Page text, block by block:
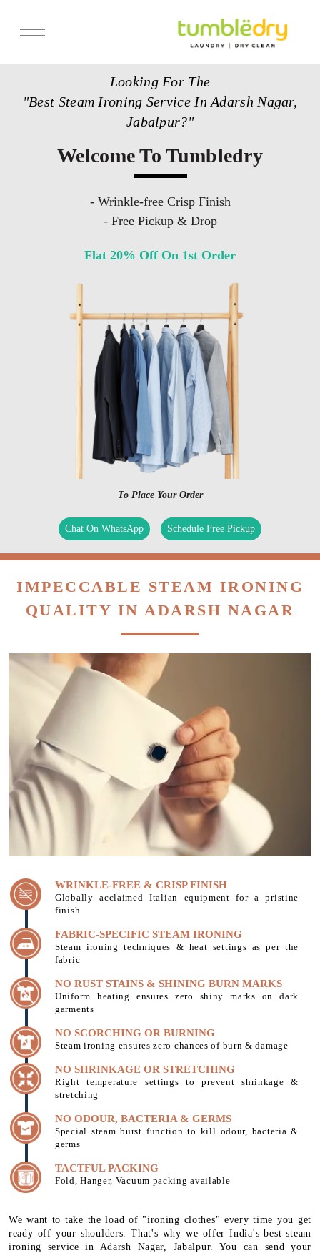
Looking For The
"Best Steam Ironing Service In Adarsh Nagar,
Jabalpur?"
Welcome To Tumbledry
- Wrinkle-free Crisp Finish
- Free Pickup & Drop
Flat 20% Off On 1st Order
To Place Your Order
Chat On WhatsApp Schedule Free Pickup
IMPECCABLE STEAM IRONING
QUALITY IN ADARSH NAGAR
WRINKLE-FREE & CRISP FINISH
Globally acclaimed Italian equipment for a pristine
finish
FABRIC-SPECIFIC STEAM IRONING
Steam ironing techniques & heat settings as per the
fabric
NO RUST STAINS & SHINING BURN MARKS
Uniform heating ensures zero shiny marks on dark
garments
NO SCORCHING OR BURNING
Steam ironing ensures zero chances of burn & damage
NO SHRINKAGE OR STRETCHING
Right temperature settings to prevent shrinkage &
stretching
NO ODOUR, BACTERIA & GERMS
Special steam burst function to kill odour, bacteria &
germs
TACTFUL PACKING
Fold, Hanger, Vacuum packing available
We want to take the load of "ironing clothes" every time you get
ready off your shoulders. That's why we offer India's best steam
ironing service in Adarsh Nagar, Jabalpur. You can send your